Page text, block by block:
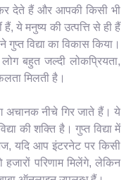
देते हैं और आपकी किसी भी
ये मनुष्य की उत्पत्ति से ही हैं
विद्या का विकास किया।
बहुत जल्दी लोकप्रियता,
मिलती है।
नीचे गिर जाते हैं। ये
की शक्ति है। गुप्त विद्या में
यदि आप इंटरनेट पर किसी
परिणाम मिलेंगे, लेकिन